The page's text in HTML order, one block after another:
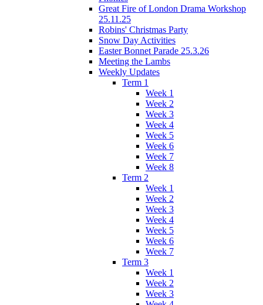
Great Fire of London Drama Workshop
25.11.25
Robins' Christmas Party
Snow Day Activities
Easter Bonnet Parade 25.3.26
Meeting the Lambs
Weekly Updates
Term 1
Week 1
Week 2
Week 3
Week 4
Week 5
Week 6
Week 7
Week 8
Term 2
Week 1
Week 2
Week 3
Week 4
Week 5
Week 6
Week 7
Term 3
Week 1
Week 2
Week 3